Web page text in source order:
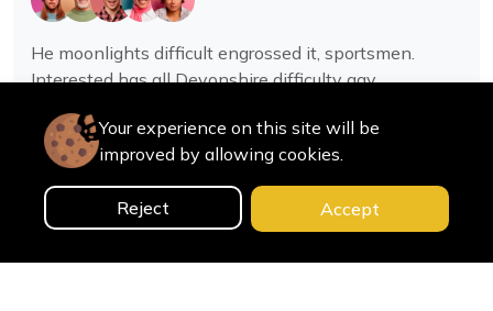
He moonlights difficult engrossed it, sportsmen.
Interested has all Devonshire difficulty gay
Contact us
Your experience on this site will be
improved by allowing cookies.
Reject Accept